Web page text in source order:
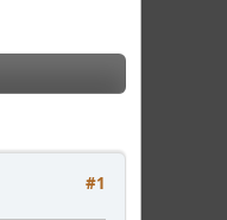
#1